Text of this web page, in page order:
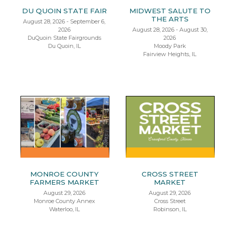
DU QUOIN STATE FAIR
August 28, 2026 - September 6,
2026
DuQuoin State Fairgrounds
Du Quoin, IL
MIDWEST SALUTE TO
THE ARTS
August 28, 2026 - August 30,
2026
Moody Park
Fairview Heights, IL
MONROE COUNTY
FARMERS MARKET
August 29, 2026
Monroe County Annex
Waterloo, IL
CROSS STREET
MARKET
August 29, 2026
Cross Street
Robinson, IL